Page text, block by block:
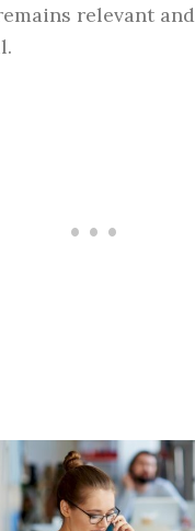
relevant and